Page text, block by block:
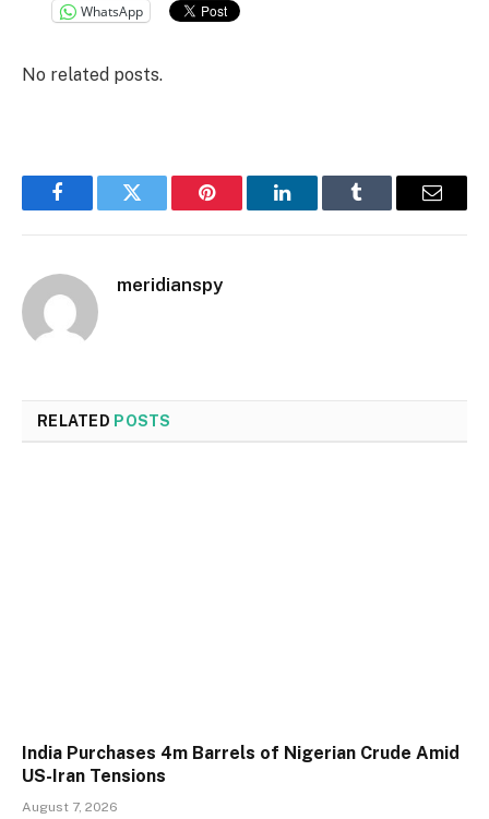
WhatsApp
No related posts.
FacebookTwitter Pinterest LinkedInTumblr Email
meridianspy
RELATED POSTS
India Purchases 4m Barrels of Nigerian Crude Amid
US-Iran Tensions
August 7, 2026